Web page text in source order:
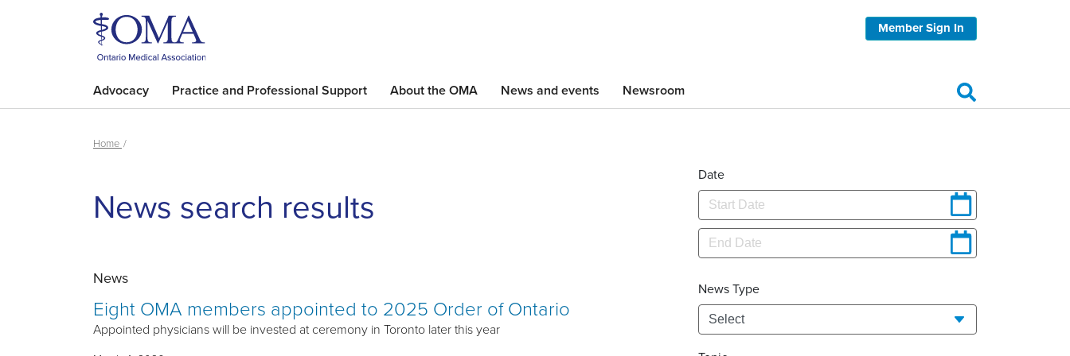
Member Sign In
Advocacy Practice and Professional Support About the OMA News and events Newsroom
Home
Date
News Type
News search results
News
Eight OMA members appointed to 2025 Order of Ontario
Appointed physicians will be invested at ceremony in Toronto later this year